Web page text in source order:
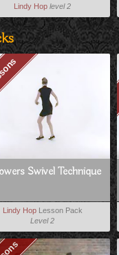
Lindy Hop level 2
Swivel Technique
Lindy HopLesson Pack
Level 2